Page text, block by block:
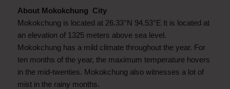
About Mokokchung City
Mokokchung is located at 26.33°N 94.53°E It is located at
an elevation of 1325 meters above sea level.
Mokokchung has a mild climate throughout the year. For
ten months of the year, the maximum temperature hovers
in the mid-twenties. Mokokchung also witnesses a lot of
mist in the rainy months.